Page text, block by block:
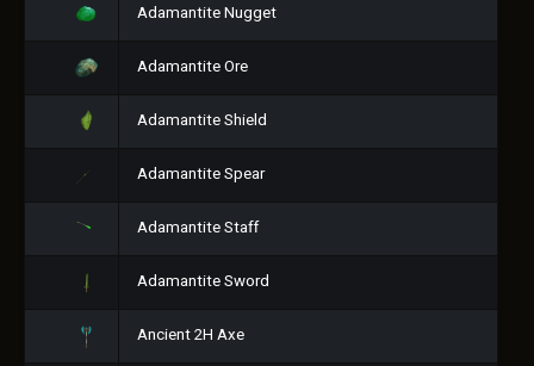
Adamantite Nugget
Adamantite Ore
Adamantite Shield
Adamantite Spear
Adamantite Staff
Adamantite Sword
Ancient 2H Axe